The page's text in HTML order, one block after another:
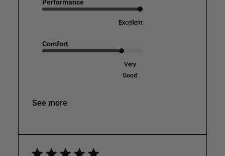
Performance
Excellent
Comfort
Very
Good
See more